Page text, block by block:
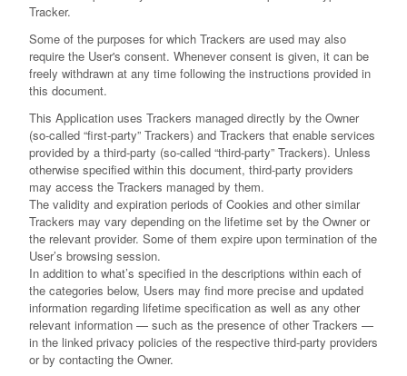
Tracker.
Some of the purposes for which Trackers are used may also
require the User's consent. Whenever consent is given, it can be
freely withdrawn at any time following the instructions provided in
this document.
This Application uses Trackers managed directly by the Owner
(so-called “first-party” Trackers) and Trackers that enable services
provided by a third-party (so-called “third-party” Trackers). Unless
otherwise specified within this document, third-party providers
may access the Trackers managed by them.
The validity and expiration periods of Cookies and other similar
Trackers may vary depending on the lifetime set by the Owner or
the relevant provider. Some of them expire upon termination of the
User’s browsing session.
In addition to what’s specified in the descriptions within each of
the categories below, Users may find more precise and updated
information regarding lifetime specification as well as any other
relevant information — such as the presence of other Trackers —
in the linked privacy policies of the respective third-party providers
or by contacting the Owner.